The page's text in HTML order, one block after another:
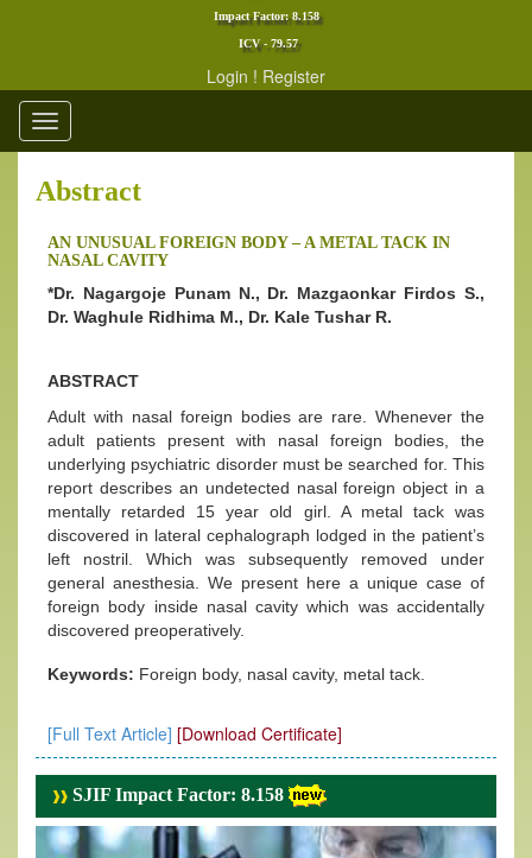
Impact Factor: 8.158
ICV - 79.57
Login ! Register
Toggle
navigation
Abstract
AN UNUSUAL FOREIGN BODY – A METAL TACK IN
NASAL CAVITY
*Dr. Nagargoje Punam N., Dr. Mazgaonkar Firdos S.,
Dr. Waghule Ridhima M., Dr. Kale Tushar R.
ABSTRACT
Adult with nasal foreign bodies are rare. Whenever the
adult patients present with nasal foreign bodies, the
underlying psychiatric disorder must be searched for. This
report describes an undetected nasal foreign object in a
mentally retarded 15 year old girl. A metal tack was
discovered in lateral cephalograph lodged in the patient’s
left nostril. Which was subsequently removed under
general anesthesia. We present here a unique case of
foreign body inside nasal cavity which was accidentally
discovered preoperatively.
Keywords: Foreign body, nasal cavity, metal tack.
[Full Text Article] [Download Certificate]
SJIF Impact Factor: 8.158